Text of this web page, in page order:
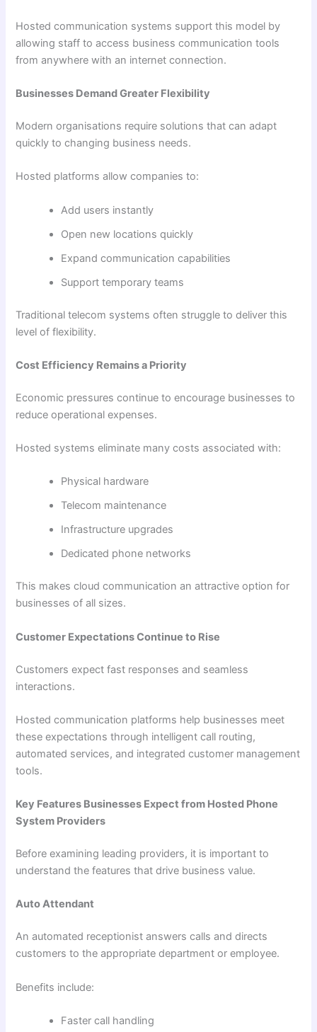
Hosted communication systems support this model by
allowing staff to access business communication tools
from anywhere with an internet connection.
Businesses Demand Greater Flexibility
Modern organisations require solutions that can adapt
quickly to changing business needs.
Hosted platforms allow companies to:
Add users instantly
Open new locations quickly
Expand communication capabilities
Support temporary teams
Traditional telecom systems often struggle to deliver this
level of flexibility.
Cost Efficiency Remains a Priority
Economic pressures continue to encourage businesses to
reduce operational expenses.
Hosted systems eliminate many costs associated with:
Physical hardware
Telecom maintenance
Infrastructure upgrades
Dedicated phone networks
This makes cloud communication an attractive option for
businesses of all sizes.
Customer Expectations Continue to Rise
Customers expect fast responses and seamless
interactions.
Hosted communication platforms help businesses meet
these expectations through intelligent call routing,
automated services, and integrated customer management
tools.
Key Features Businesses Expect from Hosted Phone
System Providers
Before examining leading providers, it is important to
understand the features that drive business value.
Auto Attendant
An automated receptionist answers calls and directs
customers to the appropriate department or employee.
Benefits include:
Faster call handling